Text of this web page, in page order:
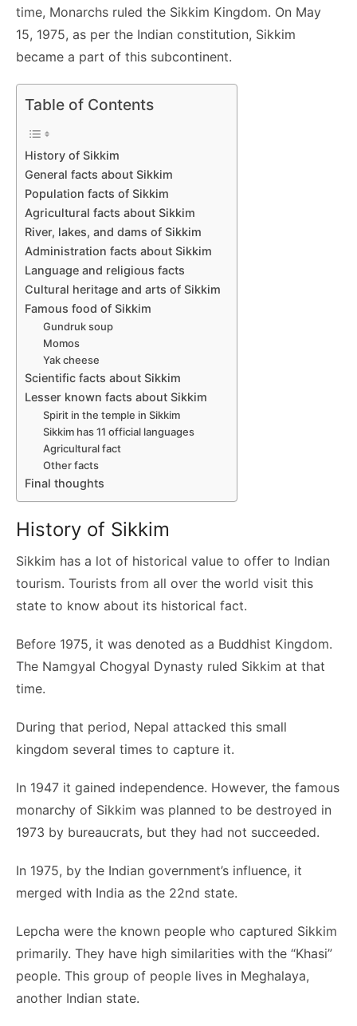
time, Monarchs ruled the Sikkim Kingdom. On May
15, 1975, as per the Indian constitution, Sikkim
became a part of this subcontinent.
Table of Contents
History of Sikkim
General facts about Sikkim
Population facts of Sikkim
Agricultural facts about Sikkim
River, lakes, and dams of Sikkim
Administration facts about Sikkim
Language and religious facts
Cultural heritage and arts of Sikkim
Famous food of Sikkim
Gundruk soup
Momos
Yak cheese
Scientific facts about Sikkim
Lesser known facts about Sikkim
Spirit in the temple in Sikkim
Sikkim has 11 official languages
Agricultural fact
Other facts
Final thoughts
History of Sikkim
Sikkim has a lot of historical value to offer to Indian
tourism. Tourists from all over the world visit this
state to know about its historical fact.
Before 1975, it was denoted as a Buddhist Kingdom.
The Namgyal Chogyal Dynasty ruled Sikkim at that
time.
During that period, Nepal attacked this small
kingdom several times to capture it.
In 1947 it gained independence. However, the famous
monarchy of Sikkim was planned to be destroyed in
1973 by bureaucrats, but they had not succeeded.
In 1975, by the Indian government’s influence, it
merged with India as the 22nd state.
Lepcha were the known people who captured Sikkim
primarily. They have high similarities with the “Khasi”
people. This group of people lives in Meghalaya,
another Indian state.